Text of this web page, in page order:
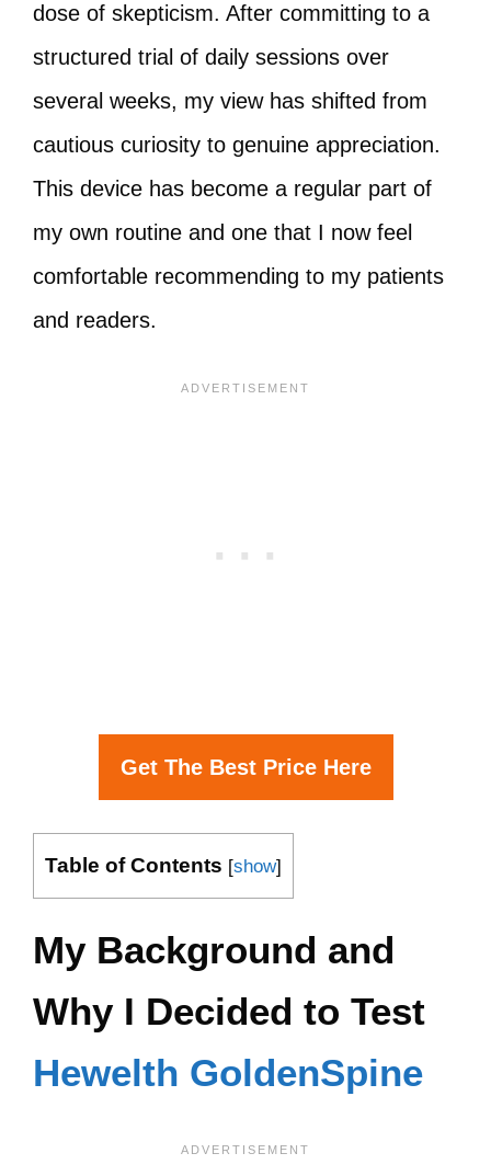
dose of skepticism. After committing to a
structured trial of daily sessions over
several weeks, my view has shifted from
cautious curiosity to genuine appreciation.
This device has become a regular part of
my own routine and one that I now feel
comfortable recommending to my patients
and readers.
Get The Best Price Here
Table of Contents [show]
My Background and
Why I Decided to Test
Hewelth GoldenSpine